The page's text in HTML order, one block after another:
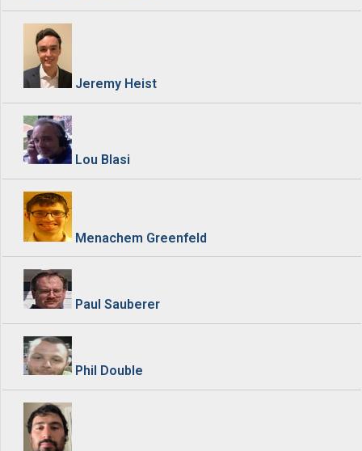
Jeremy Heist
Lou Blasi
Menachem Greenfeld
Paul Sauberer
Phil Double